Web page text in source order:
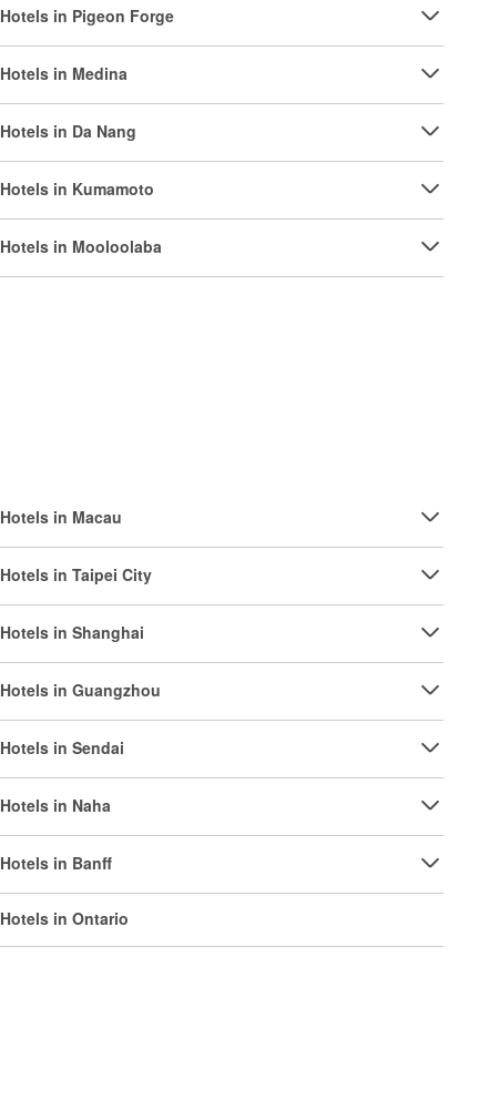
Hotels in Pigeon Forge
Hotels in Medina
Hotels in Da Nang
Hotels in Kumamoto
Hotels in Mooloolaba
Hotels in Macau
Hotels in Taipei City
Hotels in Shanghai
Hotels in Guangzhou
Hotels in Sendai
Hotels in Naha
Hotels in Banff
Hotels in Ontario